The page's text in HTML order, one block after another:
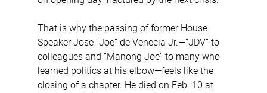
That is why the passing of former House
Speaker Jose “Joe” de Venecia Jr.—“JDV” to
colleagues and “Manong Joe” to many who
learned politics at his elbow—feels like the
closing of a chapter. He died on Feb. 10 at